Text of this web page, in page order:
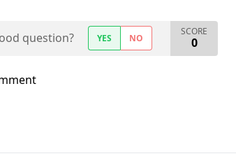
question? YES NO
SCORE
0